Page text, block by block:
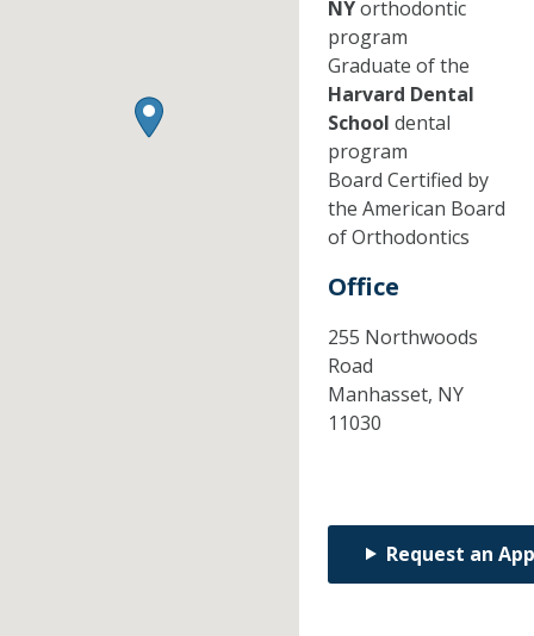
NYorthodontic
program
Graduate of the
Harvard Dental
School dental
program
Board Certified by
the American Board
of Orthodontics
Office
255 Northwoods
Road
Manhasset, NY
11030
Request an